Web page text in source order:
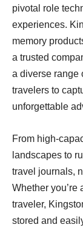
pivotal role
experiences.
memory
a trusted
a diverse range
travelers to
unforgettable
From high-
landscapes to
travel journals,
Whether you’re
traveler,
stored and